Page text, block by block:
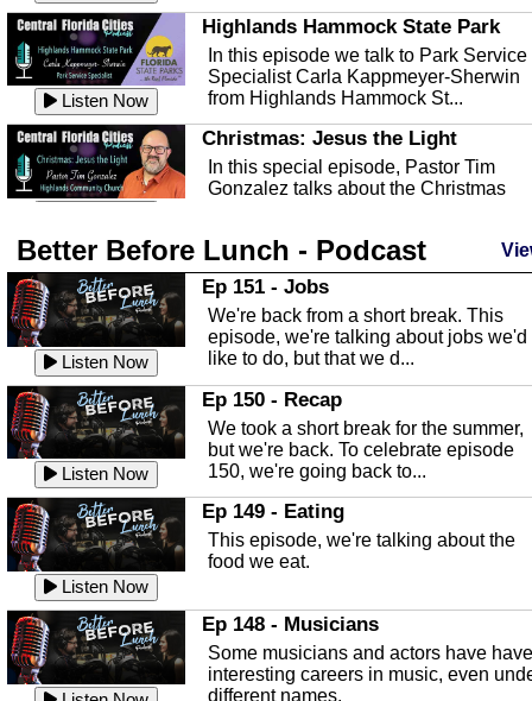
Listen Now
Highlands Hammock State Park
In this episode we talk to Park Service
Specialist Carla Kappmeyer-Sherwin
from Highlands Hammock St...
Christmas: Jesus the Light
In this special episode, Pastor Tim
Gonzalez talks about the Christmas
Listen Now
Highlands County Libraries
In this Episode we are talking about
Highlands County Libraries.
Listen Now
The Baker Act
In this episode, Kirk Fasshauer give us
an in depth look at the Baker Act, also
known as the Florida...
Listen Now
Sebring Regional Airport
In this episode, Andrew Bennett, the
Deputy Director for the Sebring Airport
Authority, discusses ne...
Listen Now
In this episode, Ashley Tinker of Heal
Touch talks about holistic healing
through massage, float ...
Better Before Lunch - Podcast
Listen Now
Ep 151 - Jobs
We're back from a short break. This
episode, we're talking about jobs we'd
like to do, but that we d...
Listen Now
Ep 150 - Recap
We took a short break for the summer,
but we're back. To celebrate episode
150, we're going back to...
Listen Now
Ep 149 - Eating
This episode, we're talking about the
food we eat.
Ep 148 - Musicians
Some musicians and actors have have
interesting careers in music, even
different names.